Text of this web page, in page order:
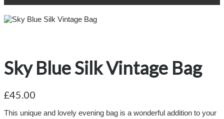
Sky Blue Silk Vintage Bag
£45.00
This unique and lovely evening bag is a wonderful addition to your